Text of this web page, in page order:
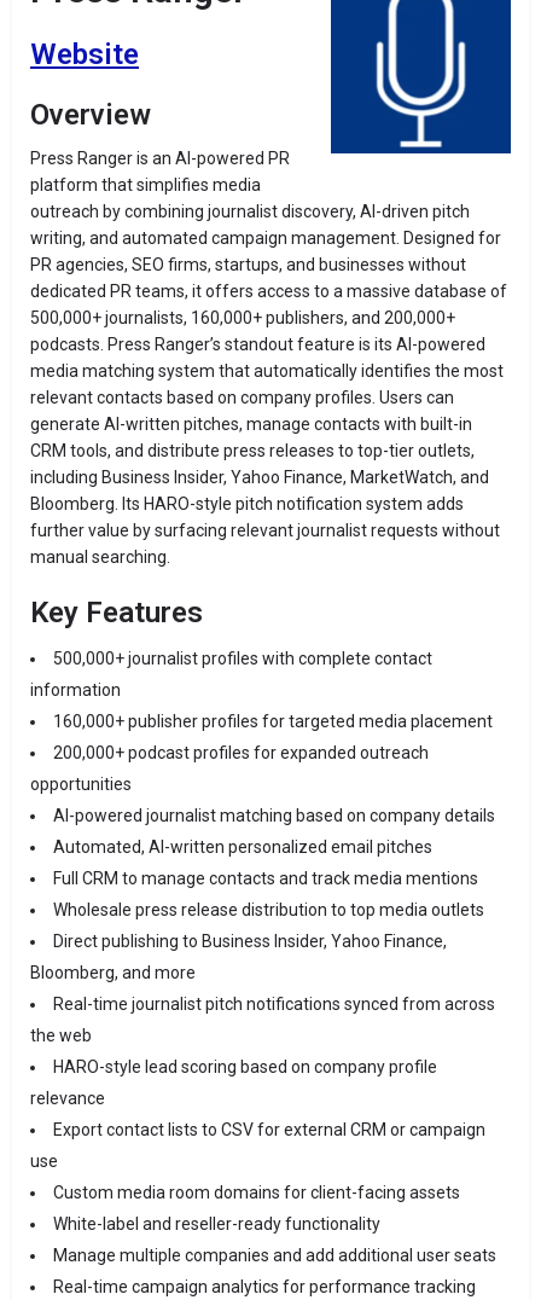
Website
Overview
Press Ranger is an AI-powered PR
platform that simplifies media
outreach by combining journalist discovery, AI-driven pitch
writing, and automated campaign management. Designed for
PR agencies, SEO firms, startups, and businesses without
dedicated PR teams, it offers access to a massive database of
500,000+ journalists, 160,000+ publishers, and 200,000+
podcasts. Press Ranger’s standout feature is its AI-powered
media matching system that automatically identifies the most
relevant contacts based on company profiles. Users can
generate AI-written pitches, manage contacts with built-in
CRM tools, and distribute press releases to top-tier outlets,
including Business Insider, Yahoo Finance, MarketWatch, and
Bloomberg. Its HARO-style pitch notification system adds
further value by surfacing relevant journalist requests without
manual searching.
Key Features
500,000+ journalist profiles with complete contact
information
160,000+ publisher profiles for targeted media placement
200,000+ podcast profiles for expanded outreach
opportunities
AI-powered journalist matching based on company details
Automated, AI-written personalized email pitches
Full CRM to manage contacts and track media mentions
Wholesale press release distribution to top media outlets
Direct publishing to Business Insider, Yahoo Finance,
Bloomberg, and more
Real-time journalist pitch notifications synced from across
the web
HARO-style lead scoring based on company profile
relevance
Export contact lists to CSV for external CRM or campaign
use
Custom media room domains for client-facing assets
White-label and reseller-ready functionality
Manage multiple companies and add additional user seats
Real-time campaign analytics for performance tracking